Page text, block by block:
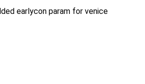
earlycon param for venice